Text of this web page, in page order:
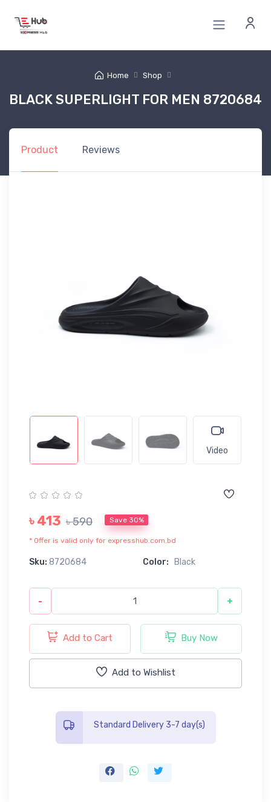
Home Shop
BLACK SUPERLIGHT FOR MEN 8720684
Product Reviews
Video
৳ 413 ৳ 590 Save 30%
* Offer is valid only for expresshub.com.bd
Sku: 8720684 Color: Black
- +
Add to Cart Buy Now
Add to Wishlist
Standard Delivery 3-7 day(s)